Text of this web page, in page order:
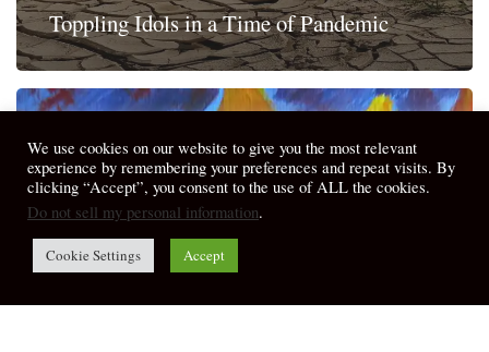
Toppling Idols in a Time of Pandemic
We use cookies on our website to give you the most relevant
experience by remembering your preferences and repeat visits. By
clicking “Accept”, you consent to the use of ALL the cookies.
Do not sell my personal information.
Cookie Settings Accept